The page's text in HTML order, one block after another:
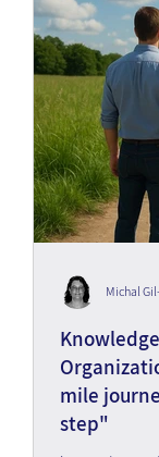
mile
step"
Michal